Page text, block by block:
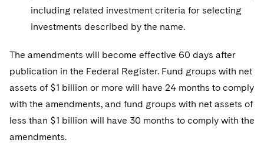
including related investment criteria for selecting
investments described by the name.
The amendments will become effective 60 days after
publication in the Federal Register. Fund groups with net
assets of $1 billion or more will have 24 months to comply
with the amendments, and fund groups with net assets of
less than $1 billion will have 30 months to comply with the
amendments.